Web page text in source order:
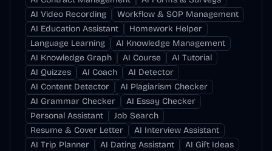
AI Video Recording
Workflow & SOP Management
AI Education Assistant
Homework Helper
Language Learning
AI Knowledge Management
AI Knowledge Graph
AI Course
AI Tutorial
AI Quizzes
AI Coach
AI Detector
AI Content Detector
AI Plagiarism Checker
AI Grammar Checker
AI Essay Checker
Personal Assistant
Job Search
Resume & Cover Letter
AI Interview Assistant
AI Trip Planner
AI Dating Assistant
AI Gift Ideas